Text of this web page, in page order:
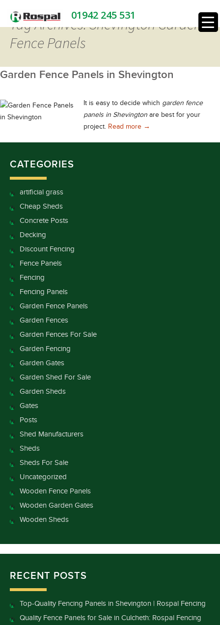
01942 245 531
Tag Archives: Shevington Garden
Fence Panels
Garden Fence Panels in Shevington
It is easy to decide which garden fence
panels in Shevington are best for your
project. Read more Garden Fence Panels in
→
CATEGORIES
artificial grass
Cheap Sheds
Concrete Posts
Decking
Discount Fencing
Fence Panels
Fencing
Fencing Panels
Garden Fence Panels
Garden Fences
Garden Fences For Sale
Garden Fencing
Garden Gates
Garden Shed For Sale
Garden Sheds
Gates
Posts
Shed Manufacturers
Sheds
Sheds For Sale
Uncategorized
Wooden Fence Panels
Wooden Garden Gates
Wooden Sheds
RECENT POSTS
Top-Quality Fencing Panels in Shevington | Rospal Fencing
Quality Fence Panels for Sale in Culcheth: Rospal Fencing